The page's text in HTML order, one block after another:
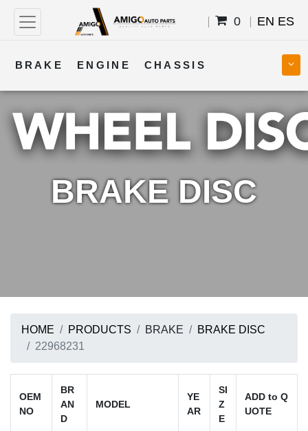
0 EN ES
BRAKE ENGINE CHASSIS
COOLING STEERING BODY
TRANSMISSION FUEL ELECTRICAL
BRAKE DISC
HOME PRODUCTS BRAKE
BRAKE DISC
22968231
OEM
NO
BR
AN
D
MODEL
YE
AR
SI
Z
E
ADD to Q
UOTE